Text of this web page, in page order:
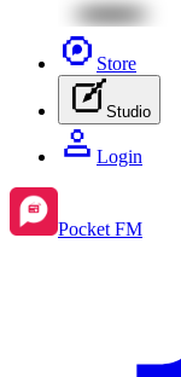
Store
Studio
Login
Pocket FM